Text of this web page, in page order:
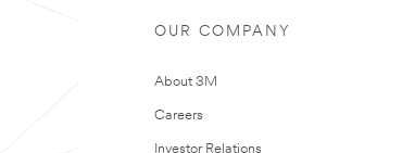
OUR COMPANY
About 3M
Careers
Investor Relations